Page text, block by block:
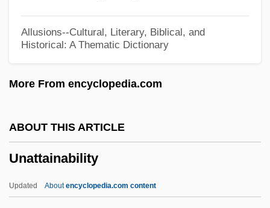
Allusions--Cultural, Literary, Biblical, and
Historical: A Thematic Dictionary
More From encyclopedia.com
ABOUT THIS ARTICLE
Unattainability
Updated Aboutencyclopedia.com content
Unary Trait
Unarticulated
Unarius Academy Of Science